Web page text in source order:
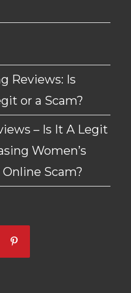
Reviews: Is
or a Scam?
– Is It A Legit
Women’s
Scam?